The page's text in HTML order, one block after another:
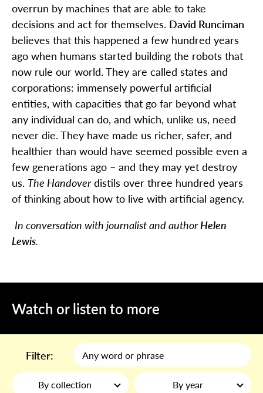
overrun by machines that are able to take
decisions and act for themselves. David Runciman
believes that this happened a few hundred years
ago when humans started building the robots that
now rule our world. They are called states and
corporations: immensely powerful artificial
entities, with capacities that go far beyond what
any individual can do, and which, unlike us, need
never die. They have made us richer, safer, and
healthier than would have seemed possible even a
few generations ago – and they may yet destroy
us. The Handoverdistils over three hundred years
of thinking about how to live with artificial agency.
In conversation with journalist and authorHelen
Lewis.
Watch or listen to more
Filter:
By collection By year